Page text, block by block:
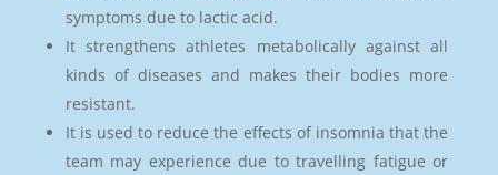
symptoms due to lactic acid.
It strengthens athletes metabolically against all
kinds of diseases and makes their bodies more
resistant.
It is used to reduce the effects of insomnia that the
team may experience due to travelling fatigue or